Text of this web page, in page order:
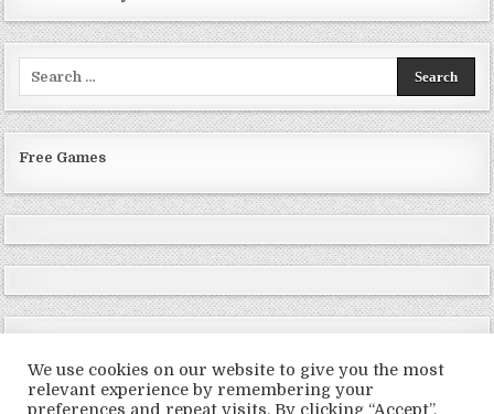
Free Games
Copyright © 2026 LoveRoms
We use cookies on our website to give you the most
relevant experience by remembering your
preferences and repeat visits. By clicking “Accept”,